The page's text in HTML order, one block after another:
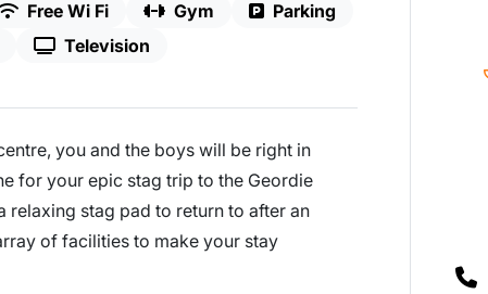
Free Wi Fi Gym
Parking
Television
you and the boys will be right in
for your epic stag trip to the Geordie
relaxing stag pad to return to after an
of facilities to make your stay